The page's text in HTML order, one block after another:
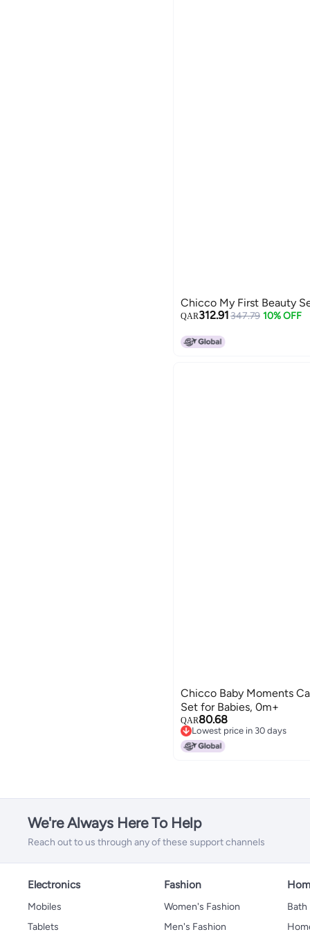
Chicco My First Beauty
QAR312.91347.79 10% OFF
Chicco Baby Moments
Set for Babies, 0m+
QAR80.68
Lowest price in 30 days
Lowest price in 30 days
We're Always Here To Help
Reach out to us through any of these support channels
Electronics
Mobiles
Tablets
Fashion
Women's Fashion
Men's Fashion
Bath